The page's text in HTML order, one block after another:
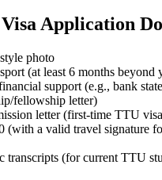
Application
photo
(at least 6 months beyond
support (e.g., bank
fellowship letter)
letter (first-time TTU
(with a valid travel signature
transcripts (for current TTU